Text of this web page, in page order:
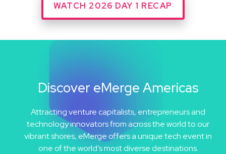
WATCH 2026 DAY 1 RECAP
Discover eMerge Americas
Attracting venture capitalists, entrepreneurs and
technology innovators from across the world to our
vibrant shores, eMerge offers a unique tech event in
one of the world’s most diverse destinations.